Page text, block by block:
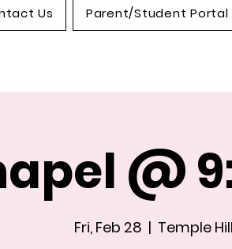
Us Parent/Student Portal
@
Fri, Feb 28
  |
Temple